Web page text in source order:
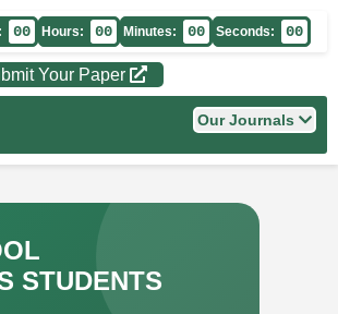
00 Hours: 00 Minutes: 00 Seconds: 00
Your Paper
Our Journals
STUDENTS